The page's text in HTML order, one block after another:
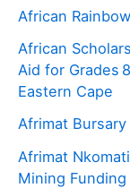
African
African
Aid for Grades
Eastern Cape
Afrimat
Afrimat
Mining